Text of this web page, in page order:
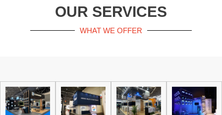
OUR SERVICES
WHAT WE OFFER